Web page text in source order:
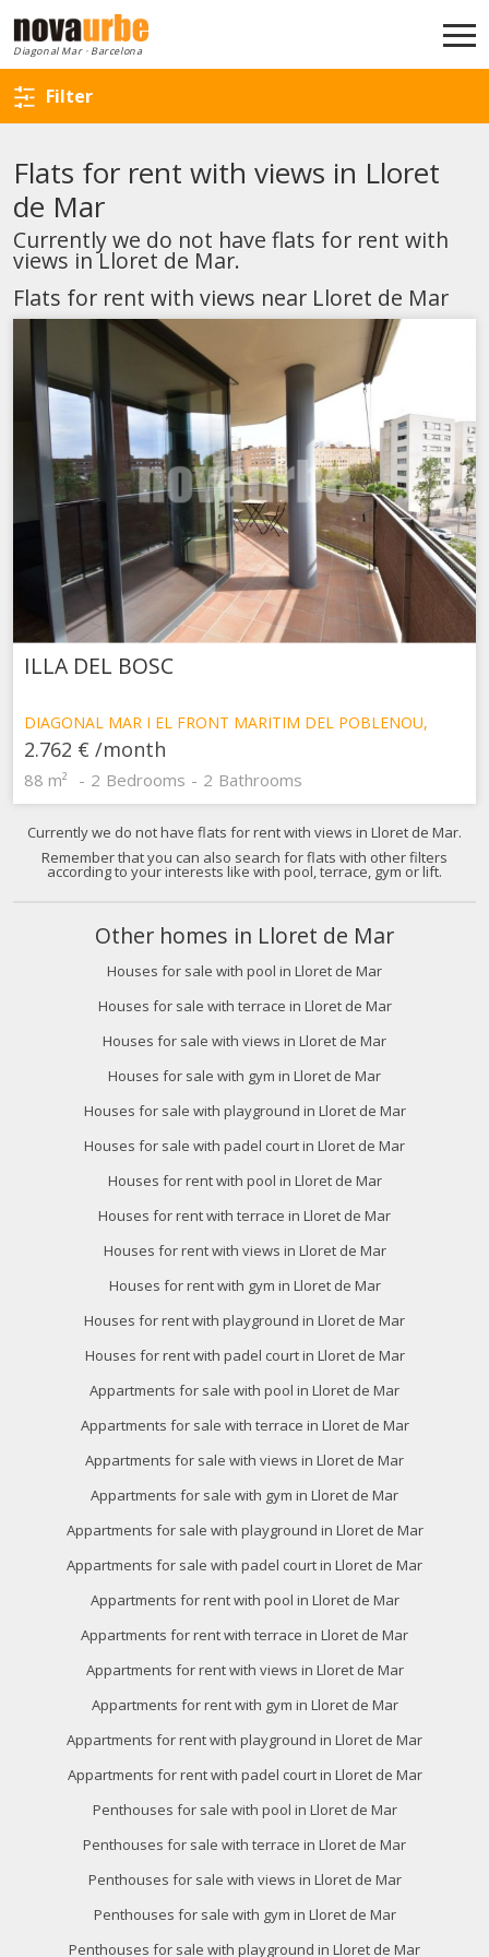
Diagonal Mar · Barcelona
Filter
Flats for rent with views in Lloret
de Mar
Currently we do not have flats for rent with
views in Lloret de Mar.
Flats for rent with views near Lloret de Mar
ILLA DEL BOSC
DIAGONAL MAR I EL FRONT MARÍTIM DEL POBLENOU,
2.762 € /month
88 m² 2 Bedrooms 2 Bathrooms
Currently we do not have flats for rent with views in Lloret de Mar.
Remember that you can also search for flats with other filters
according to your interests like with pool, terrace, gym or lift.
Other homes in Lloret de Mar
Houses for sale with pool in Lloret de Mar
Houses for sale with terrace in Lloret de Mar
Houses for sale with views in Lloret de Mar
Houses for sale with gym in Lloret de Mar
Houses for sale with playground in Lloret de Mar
Houses for sale with padel court in Lloret de Mar
Houses for rent with pool in Lloret de Mar
Houses for rent with terrace in Lloret de Mar
Houses for rent with views in Lloret de Mar
Houses for rent with gym in Lloret de Mar
Houses for rent with playground in Lloret de Mar
Houses for rent with padel court in Lloret de Mar
Appartments for sale with pool in Lloret de Mar
Appartments for sale with terrace in Lloret de Mar
Appartments for sale with views in Lloret de Mar
Appartments for sale with gym in Lloret de Mar
Appartments for sale with playground in Lloret de Mar
Appartments for sale with padel court in Lloret de Mar
Appartments for rent with pool in Lloret de Mar
Appartments for rent with terrace in Lloret de Mar
Appartments for rent with views in Lloret de Mar
Appartments for rent with gym in Lloret de Mar
Appartments for rent with playground in Lloret de Mar
Appartments for rent with padel court in Lloret de Mar
Penthouses for sale with pool in Lloret de Mar
Penthouses for sale with terrace in Lloret de Mar
Penthouses for sale with views in Lloret de Mar
Penthouses for sale with gym in Lloret de Mar
Penthouses for sale with playground in Lloret de Mar
Technical and functional
This website uses its own Cookies to collect information in
order to improve our services. If you continue browsing,
you accept their installation. The user has the possibility of
configuring his browser, being able, if he so wishes, to
prevent them from being installed on his hard drive,
Analytics and personalization
They allow the monitoring and analysis of the behavior of
through this type of cookies is used to measure the activity
order to introduce improvements based on the analysis of
allow us to save the user's preference information to
experience through recommended products.
preferences and personal choices of the user through the
them, we can know the browsing habits on the website and